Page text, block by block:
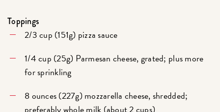
Toppings
2/3 cup (151g) pizza sauce
1/4 cup (25g) Parmesan cheese, grated; plus more
for sprinkling
8 ounces (227g) mozzarella cheese, shredded;